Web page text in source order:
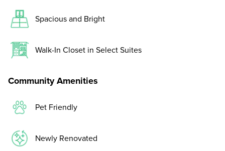
Spacious and Bright
Walk-In Closet in Select Suites
Community Amenities
Pet Friendly
Newly Renovated